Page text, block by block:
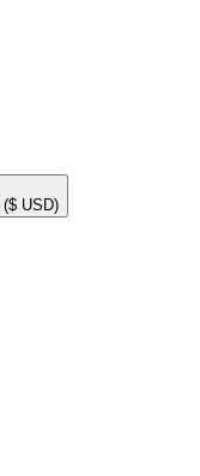
($ USD)